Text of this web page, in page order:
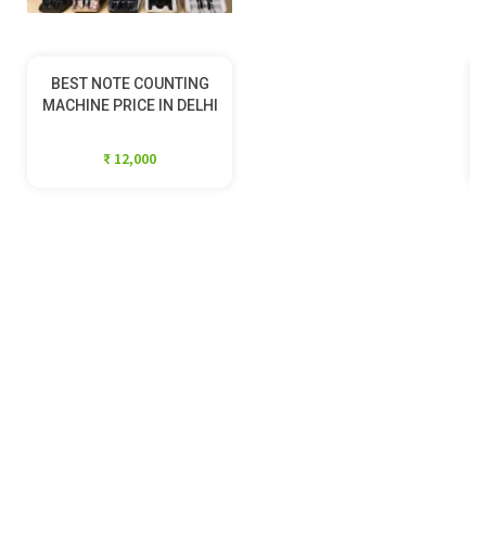
BEST NOTE COUNTING
MACHINE PRICE IN DELHI
₹ 12,000